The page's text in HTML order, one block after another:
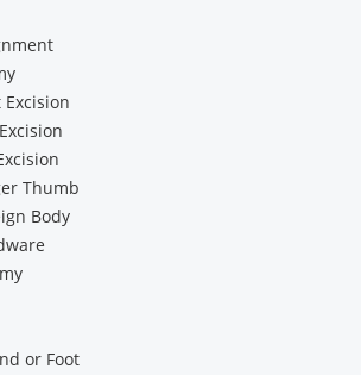
Excision
Thumb
Body
or Foot